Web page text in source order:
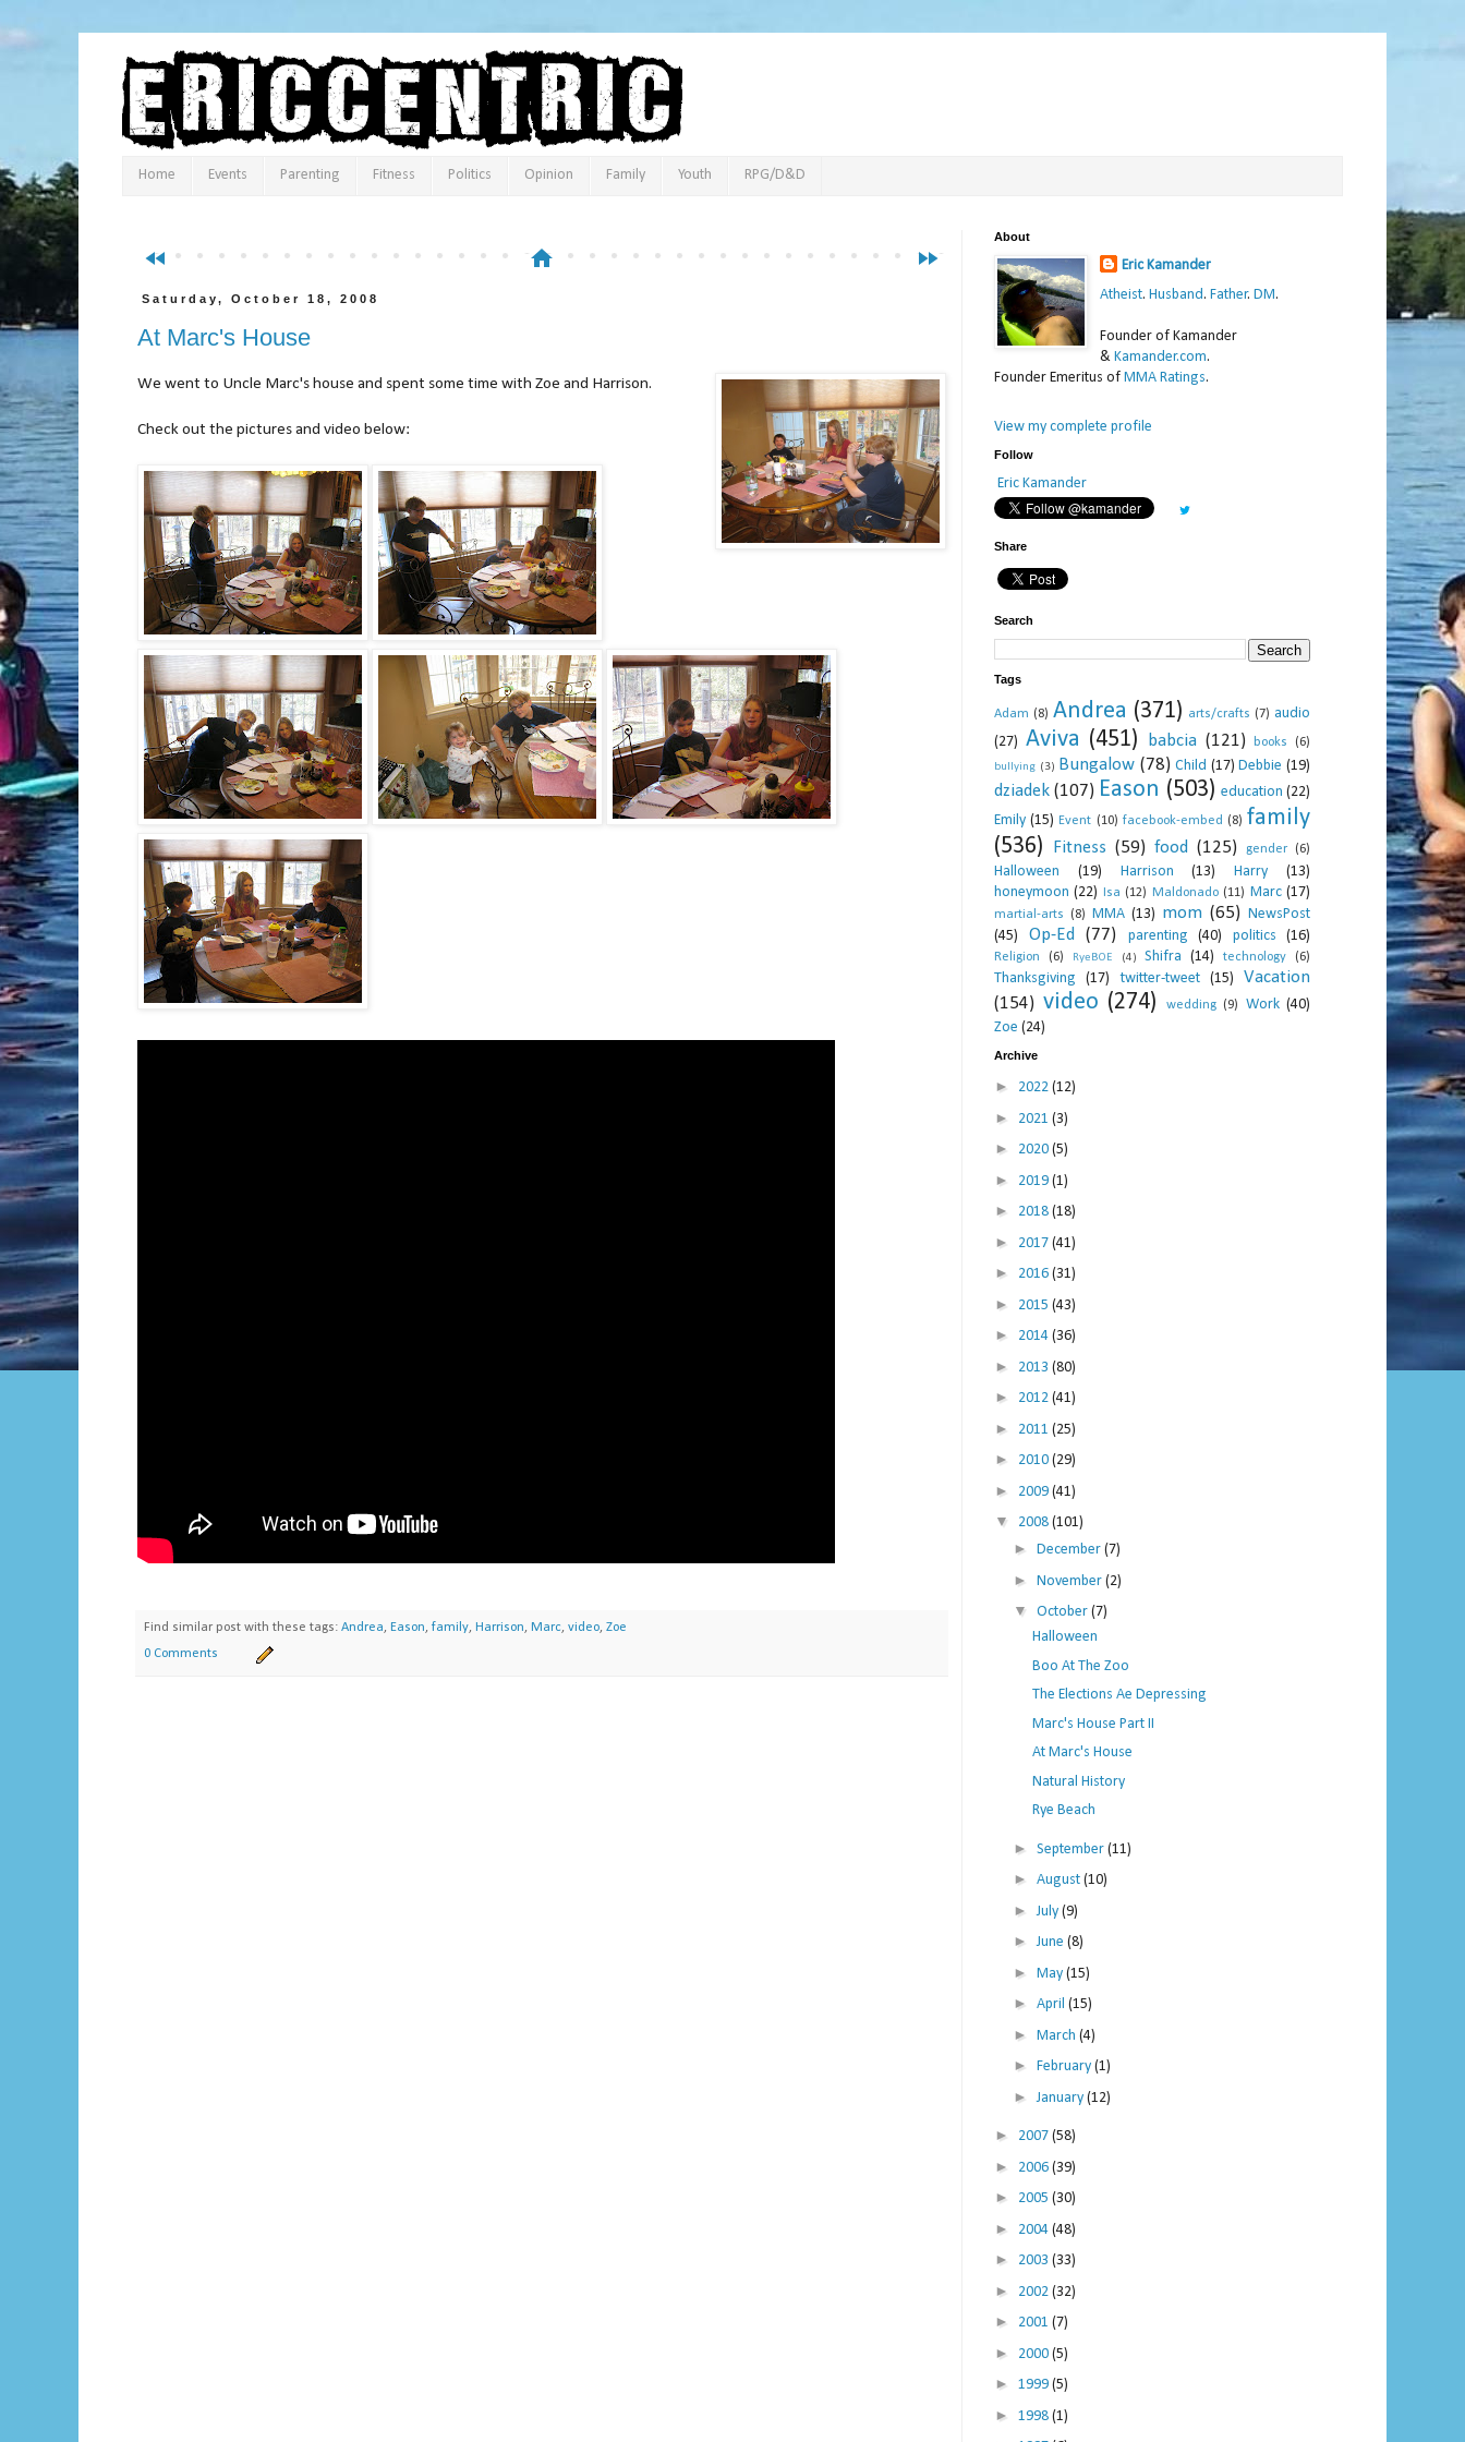
Home Events Parenting Fitness Politics Opinion Family Youth RPG/D&D
fast_rewind fast_forward
home
Saturday, October 18, 2008
At Marc's House
We went to Uncle Marc's house and spent some time with Zoe and Harrison.
Check out the pictures and video below:
Find similar post with these tags: Andrea, Eason, family, Harrison, Marc, video, Zoe
0 Comments
About
Eric Kamander
Atheist. Husband. Father. DM.
Founder of Kamander
& Kamander.com.
Founder Emeritus of MMA Ratings.
View my complete profile
Follow
Eric Kamander
Share
Search
Tags
Adam (8) Andrea (371) arts/crafts (7) audio
(27) Aviva (451) babcia (121) books (6)
bullying (3) Bungalow (78) Child (17) Debbie (19)
dziadek (107) Eason (503) education (22)
Emily (15) Event (10) facebook-embed (8) family
(536)
Fitness (59) food (125) gender (6)
Halloween (19) Harrison (13) Harry
(13)
honeymoon (22) Isa (12) Maldonado (11) Marc (17)
martial-arts (8) MMA (13) mom (65) NewsPost
(45)
Op-Ed (77) parenting (40) politics (16)
Religion (6) RyeBOE (4) Shifra (14) technology (6)
Thanksgiving (17) twitter-tweet (15)
Vacation
(154) video (274) wedding (9) Work (40)
Zoe (24)
Archive
► 2022 (12)
► 2021 (3)
► 2020 (5)
► 2019 (1)
► 2018 (18)
► 2017 (41)
► 2016 (31)
► 2015 (43)
► 2014 (36)
► 2013 (80)
► 2012 (41)
► 2011 (25)
► 2010 (29)
► 2009 (41)
▼ 2008 (101)
► December (7)
► November (2)
▼ October (7)
Halloween
Boo At The Zoo
The Elections Ae Depressing
Marc's House Part II
At Marc's House
Natural History
Rye Beach
► September (11)
► August (10)
► July (9)
►June (8)
► May (15)
► April (15)
► March (4)
► February (1)
► January (12)
► 2007 (58)
► 2006 (39)
► 2005 (30)
► 2004 (48)
► 2003 (33)
► 2002 (32)
► 2001 (7)
► 2000 (5)
► 1999 (5)
► 1998 (1)